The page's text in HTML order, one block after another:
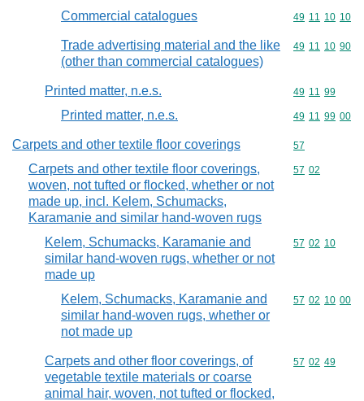
Commercial catalogues Commodity
49 11 10 10
Trade advertising material and the like
(other than commercial catalogues)
Commodity
49 11 10 90
Printed matter, n.e.s. Commodity
49 11 99
Printed matter, n.e.s. Commodity
49 11 99 00
Carpets and other textile floor coverings Commodity
57
Carpets and other textile floor coverings,
woven, not tufted or flocked, whether or not
made up, incl. Kelem, Schumacks,
Karamanie and similar hand-woven rugs
Commodity
57 02
Kelem, Schumacks, Karamanie and
similar hand-woven rugs, whether or not
made up
Commodity
57 02 10
Kelem, Schumacks, Karamanie and
similar hand-woven rugs, whether or
not made up
Commodity
57 02 10 00
Carpets and other floor coverings, of
vegetable textile materials or coarse
animal hair, woven, not tufted or flocked,
Commodity
57 02 49